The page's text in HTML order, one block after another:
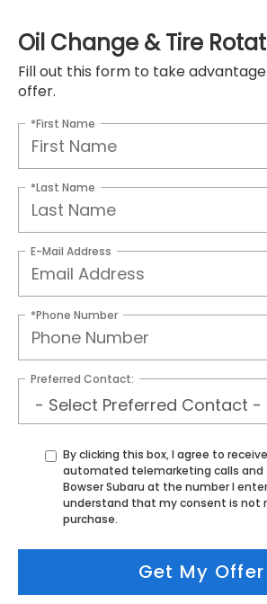
Oil Change & Tire
Fill out this form to take
offer.
*First Name
*Last Name
E-Mail Address
*Phone Number
Preferred Contact:
By clicking this box, I agree to
automated telemarketing calls and
Bowser Subaru at the number I
understand that my consent is not
purchase.
Get My Offer